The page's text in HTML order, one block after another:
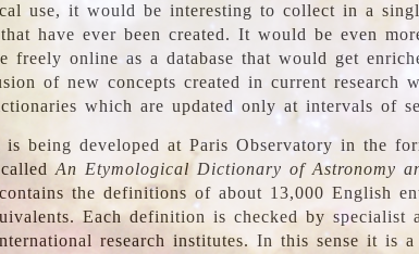
use, it would be interesting to collect in a
have ever been created. It would be even
freely online as a database that would get
of new concepts created in current research
which are updated only at intervals of
is being developed at Paris Observatory in the
An Etymological Dictionary of Astronomy
the definitions of about 13,000 English
Each definition is checked by specialist
research institutes. In this sense it is